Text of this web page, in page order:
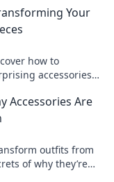
Your
how to
accessories
Accessories Are
outfits from
of why they’re